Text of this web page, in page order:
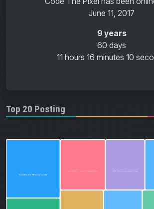
June 11, 2017
9 years
60 days
11 hours16 minutes11
Top 20 Posting
CakePHP 4 Print PDF Using CakePDF
Upgrade PHP and Apache in Laragon 6: A Step-by-Step Tutorial CakePHP 4 Authentication Using Authentication Plugin